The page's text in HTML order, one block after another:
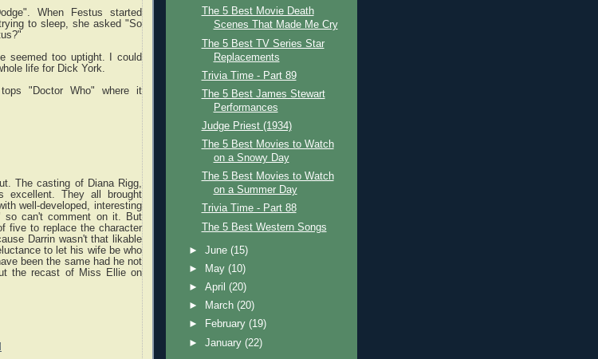
When Festus started
to sleep, she asked "So
seemed too uptight. I could
life for Dick York.
"Doctor Who" where it
The casting of Diana Rigg,
excellent. They all brought
well-developed, interesting
so can't comment on it. But
five to replace the character
Darrin wasn't that likable
to let his wife be who
been the same had he not
the recast of Miss Ellie on
The 5 Best Movie Death
Scenes That Made Me Cry
The 5 Best TV Series Star
Replacements
Trivia Time - Part 89
The 5 Best James Stewart
Performances
Judge Priest (1934)
The 5 Best Movies to Watch
on a Snowy Day
The 5 Best Movies to Watch
on a Summer Day
Trivia Time - Part 88
The 5 Best Western Songs
►June(15)
►
May(10)
►April(20)
►
March(20)
►
February(19)
►January(22)